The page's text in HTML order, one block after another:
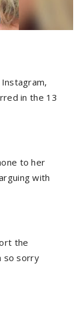
in the 13
to her
with
the
so sorry